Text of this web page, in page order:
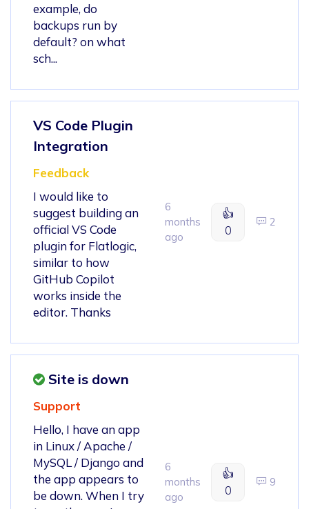
example, do
backups run by
default? on what
sch...
VS Code Plugin
Integration
Feedback
I would like to
suggest building an
official VS Code
plugin for Flatlogic,
similar to how
GitHub Copilot
works inside the
editor. Thanks
6
months
ago
👍
0
2
Site is down
Support
Hello, I have an app
in Linux / Apache /
MySQL / Django and
the app appears to
be down. When I try
6
months
ago
👍
0
9